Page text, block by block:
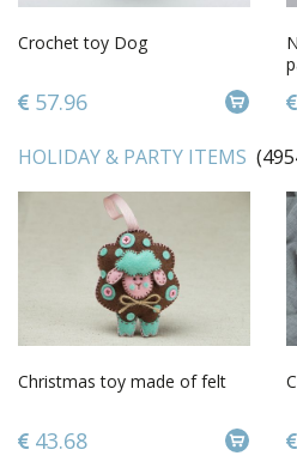
Crochet toy Dog
57.96
HOLIDAY & PARTY ITEMS
Christmas toy made of felt
43.68